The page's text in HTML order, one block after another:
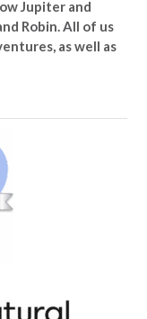
Jupiter and
Robin. All of us
as well as